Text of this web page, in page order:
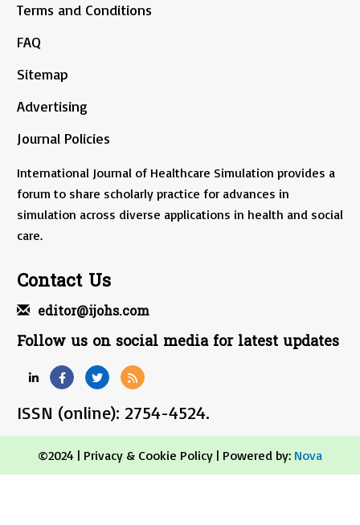
Terms and Conditions
FAQ
Sitemap
Advertising
Journal Policies
International Journal of Healthcare Simulation provides a
forum to share scholarly practice for advances in
simulation across diverse applications in health and social
care.
Contact Us
editor@ijohs.com
Follow us on social media for latest updates
ISSN (online): 2754-4524.
©2024 | Privacy & Cookie Policy | Powered by: Nova